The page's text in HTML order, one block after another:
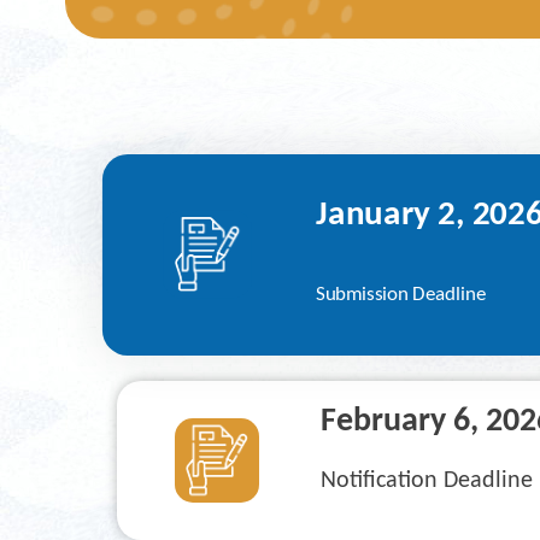
January 2,
Submission Deadline
February 6,
Notification Deadline